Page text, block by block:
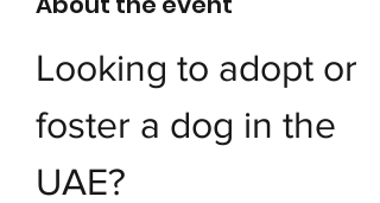
Looking to adopt or
foster a dog in the
UAE?